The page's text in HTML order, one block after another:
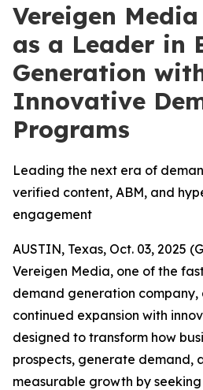
Vereigen
as a Leader in
Generation
Innovative
Programs
Leading the next era of
verified content, ABM, and
engagement
AUSTIN, Texas, Oct. 03, 2025
Vereigen Media, one of the
demand generation company,
continued expansion with
designed to transform how
prospects, generate demand,
measurable growth by seeking